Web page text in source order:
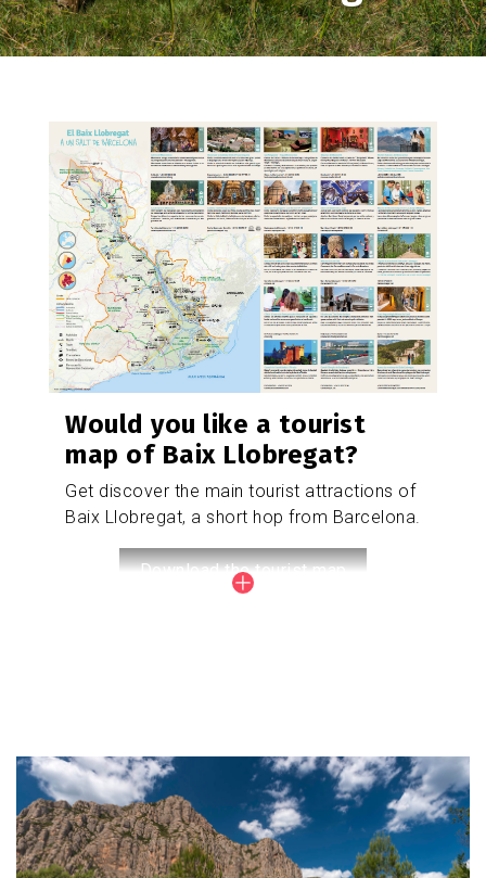
Image
Would you like a tourist
map of Baix Llobregat?
Get discover the main tourist attractions of
Baix Llobregat, a short hop from Barcelona.
Download the tourist map
Image